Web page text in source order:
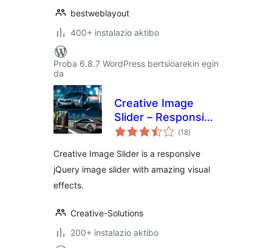
bestweblayout
400+ instalazio aktibo
Proba 6.8.7 WordPress bertsioarekin egin
da
Creative Image
Slider – Responsive
Slider Plugin(18balorazioak
)
Creative Image Slider is a responsive
jQuery image slider with amazing visual
effects.
Creative-Solutions
200+ instalazio aktibo